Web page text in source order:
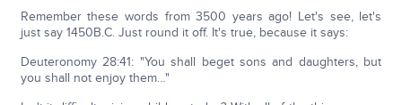
Remember these words from 3500 years ago! Let's see, let's
just say 1450B.C. Just round it off. It's true, because it says:
Deuteronomy 28:41: "You shall beget sons and daughters, but
you shall not enjoy them…"